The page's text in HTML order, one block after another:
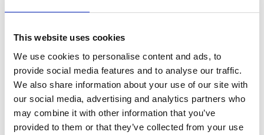
This website uses cookies
We use cookies to personalise content and ads, to
provide social media features and to analyse our traffic.
We also share information about your use of our site with
our social media, advertising and analytics partners who
may combine it with other information that you’ve
provided to them or that they’ve collected from your use
SUBMIT